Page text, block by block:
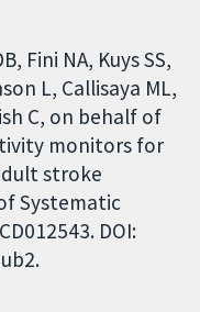
Fini NA, Kuys SS,
L, Callisaya ML,
C, on behalf of
monitors for
stroke
Systematic
DOI: